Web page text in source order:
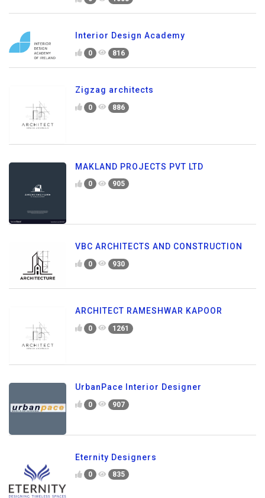
Interior Design Academy
0 816
Zigzag architects
0 886
MAKLAND PROJECTS PVT LTD
0 905
VBC ARCHITECTS AND CONSTRUCTION
0 930
ARCHITECT RAMESHWAR KAPOOR
0 1261
UrbanPace Interior Designer
0 907
Eternity Designers
0 835